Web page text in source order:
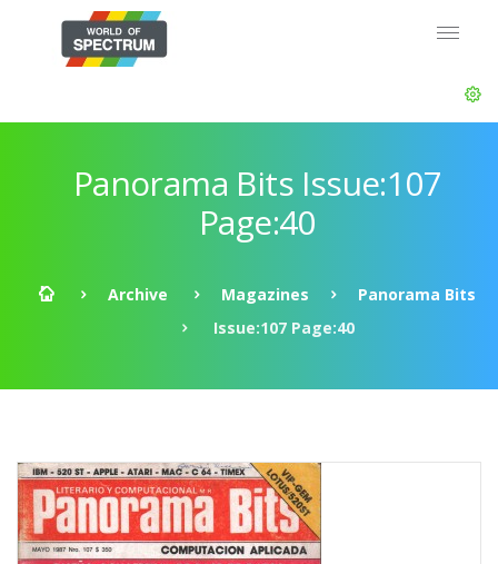
Panorama Bits Issue:107
Page:40
Archive Magazines
Panorama Bits
Issue:107 Page:40